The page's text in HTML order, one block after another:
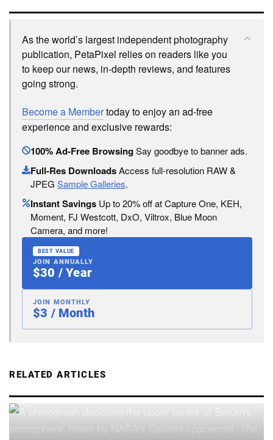
As the world’s largest independent photography
publication, PetaPixel relies on readers like you
to keep our news, in-depth reviews, and features
going strong.
Become a Membertoday to enjoy an ad-free
experience and exclusive rewards:
100% Ad-Free BrowsingSay goodbye to banner ads.
Full-Res DownloadsAccess full-resolution RAW &
JPEG Sample Galleries.
Instant Savings Up to 20% off at Capture One, KEH,
Moment, FJ Westcott, DxO, Viltrox, Blue Moon
Camera, and more!
BEST VALUE
JOIN ANNUALLY
$30 / Year
JOIN MONTHLY
$3 / Month
RELATED ARTICLES